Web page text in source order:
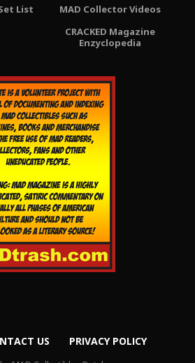
List
MAD Collector Videos
CRACKED Magazine
Enzyclopedia
US PRIVACY POLICY